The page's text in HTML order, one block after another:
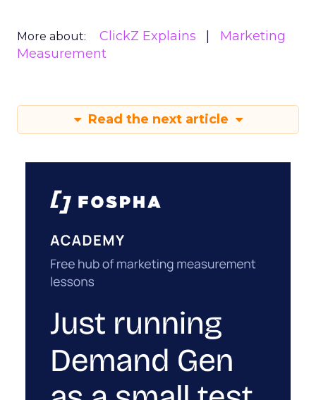
More about: ClickZ Explains
Marketing
Measurement
Read the next article